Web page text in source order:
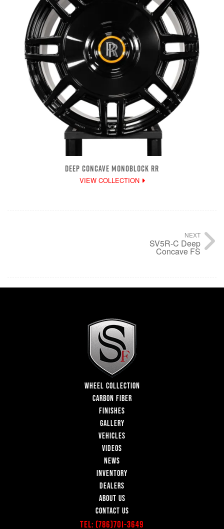
DEEP CONCAVE MONOBLOCK RR
VIEW COLLECTION
NEXT
SV5R-C Deep
Concave FS
WHEEL COLLECTION
CARBON FIBER
FINISHES
GALLERY
VEHICLES
VIDEOS
NEWS
INVENTORY
DEALERS
ABOUT US
CONTACT US
Tel: (786)701-3649